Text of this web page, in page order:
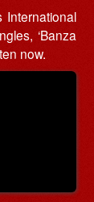
International
‘Banza
now.